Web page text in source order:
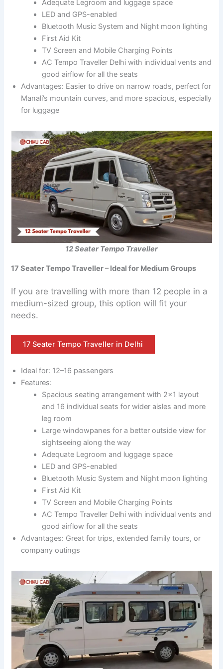
Adequate Legroom and luggage space
LED and GPS-enabled
Bluetooth Music System and Night moon lighting
First Aid Kit
TV Screen and Mobile Charging Points
AC Tempo Traveller Delhi with individual vents and
good airflow for all the seats
Advantages: Easier to drive on narrow roads, perfect for
Manali’s mountain curves, and more spacious, especially
for luggage
12 Seater Tempo Traveller
17 Seater Tempo Traveller – Ideal for Medium Groups
If you are travelling with more than 12 people in a
medium-sized group, this option will fit your
needs.
17 Seater Tempo Traveller in Delhi
Ideal for: 12–16 passengers
Features:
Spacious seating arrangement with 2×1 layout
and 16 individual seats for wider aisles and more
leg room
Large windowpanes for a better outside view for
sightseeing along the way
Adequate Legroom and luggage space
LED and GPS-enabled
Bluetooth Music System and Night moon lighting
First Aid Kit
TV Screen and Mobile Charging Points
AC Tempo Traveller Delhi with individual vents and
good airflow for all the seats
Advantages: Great for trips, extended family tours, or
company outings